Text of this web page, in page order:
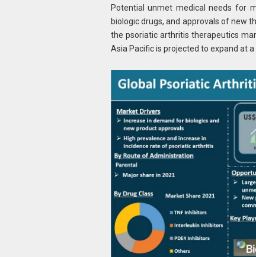
Potential unmet medical needs for
biologic drugs, and approvals of new
the psoriatic arthritis therapeutics
Asia Pacific is projected to expand at